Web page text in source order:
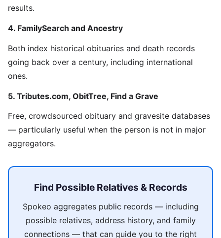
results.
4. FamilySearch and Ancestry
Both index historical obituaries and death records
going back over a century, including international
ones.
5. Tributes.com, ObitTree, Find a Grave
Free, crowdsourced obituary and gravesite databases
— particularly useful when the person is not in major
aggregators.
Find Possible Relatives & Records
Spokeo aggregates public records — including
possible relatives, address history, and family
connections — that can guide you to the right